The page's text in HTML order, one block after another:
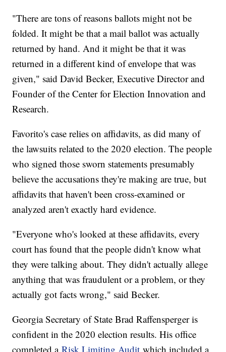
"There are tons of reasons ballots might not be
folded. It might be that a mail ballot was actually
returned by hand. And it might be that it was
returned in a different kind of envelope that was
given," said David Becker, Executive Director and
Founder of the Center for Election Innovation and
Research.
Favorito's case relies on affidavits, as did many of
the lawsuits related to the 2020 election. The people
who signed those sworn statements presumably
believe the accusations they're making are true, but
affidavits that haven't been cross-examined or
analyzed aren't exactly hard evidence.
"Everyone who's looked at these affidavits, every
court has found that the people didn't know what
they were talking about. They didn't actually allege
anything that was fraudulent or a problem, or they
actually got facts wrong," said Becker.
Georgia Secretary of State Brad Raffensperger is
confident in the 2020 election results. His office
completed aRisk Limiting Audit which included a